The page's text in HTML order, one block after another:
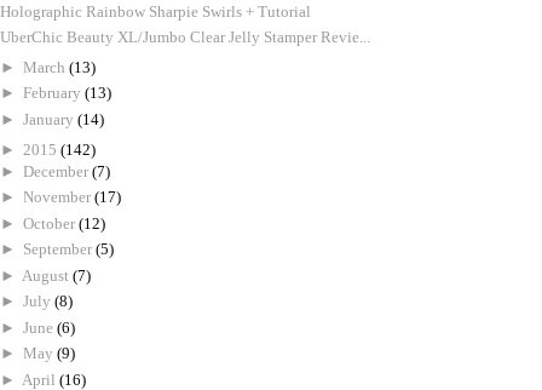
Holographic Rainbow Sharpie Swirls + Tutorial
UberChic Beauty XL/Jumbo Clear Jelly Stamper Revie...
► March (13)
► February (13)
► January (14)
► 2015 (142)
► December (7)
► November (17)
► October (12)
► September (5)
► August (7)
► July (8)
► June (6)
► May (9)
► April (16)